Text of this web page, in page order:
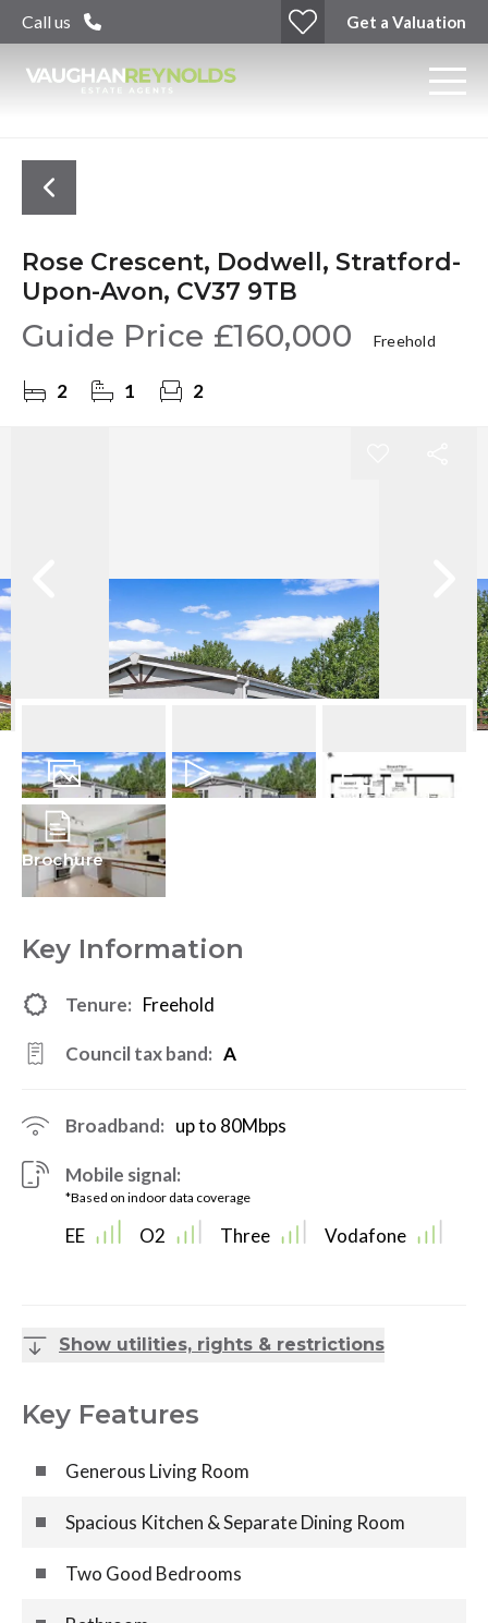
Call us Get a Valuation
Rose Crescent, Dodwell, Stratford-
Upon-Avon, CV37 9TB
Guide Price £160,000 Freehold
2 1 2
13 Photos
Brochure
Key Information
Tenure: Freehold
Council tax band: A
Broadband: up to 80Mbps
Mobile signal:
*Based on indoor data coverage
EE O2 Three Vodafone
Show utilities, rights & restrictions
Key Features
Generous Living Room
Spacious Kitchen & Separate Dining Room
Two Good Bedrooms